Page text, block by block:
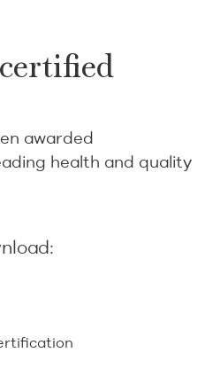
awarded
health and quality